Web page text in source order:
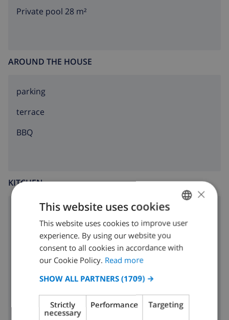
Private pool 28 m²
AROUND THE HOUSE
parking
terrace
BBQ
KITCHEN
4 ring stove
microwave
washing machine
ENGLISH
DUTCH
CATALAN
×
This website uses cookies
This website uses cookies to improve user
experience. By using our website you
consent to all cookies in accordance with
our Cookie Policy. Read more
SHOW ALL PARTNERS (1709) →
Strictly
necessary
Performance Targeting